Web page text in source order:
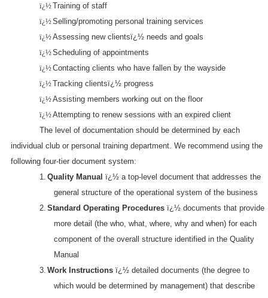
ï¿½Training of staff
ï¿½Selling/promoting personal training services
ï¿½Assessing new clientsï¿½ needs and goals
ï¿½Scheduling of appointments
ï¿½Contacting clients who have fallen by the wayside
ï¿½Tracking clientsï¿½ progress
ï¿½Assisting members working out on the floor
ï¿½Attempting to renew sessions with an expired client
The level of documentation should be determined by each
individual club or personal training department. We recommend using the
following four-tier document system:
1. Quality Manual ï¿½ a top-level document that addresses the
general structure of the operational system of the business
2. Standard Operating Procedures ï¿½ documents that provide
more detail (the who, what, where, why and when) for each
component of the overall structure identified in the Quality
Manual
3. Work Instructions ï¿½ detailed documents (the degree to
which would be determined by management) that describe